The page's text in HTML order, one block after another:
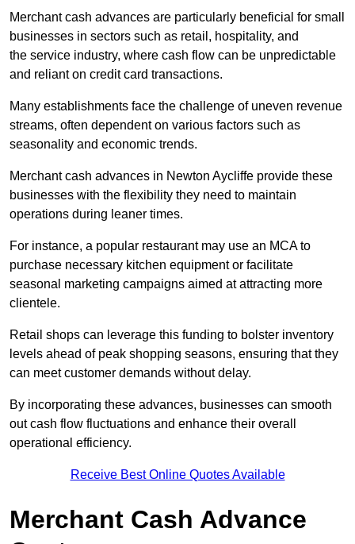
Merchant cash advances are particularly beneficial for small
businesses in sectors such as retail, hospitality, and
the service industry, where cash flow can be unpredictable
and reliant on credit card transactions.
Many establishments face the challenge of uneven revenue
streams, often dependent on various factors such as
seasonality and economic trends.
Merchant cash advances in Newton Aycliffe provide these
businesses with the flexibility they need to maintain
operations during leaner times.
For instance, a popular restaurant may use an MCA to
purchase necessary kitchen equipment or facilitate
seasonal marketing campaigns aimed at attracting more
clientele.
Retail shops can leverage this funding to bolster inventory
levels ahead of peak shopping seasons, ensuring that they
can meet customer demands without delay.
By incorporating these advances, businesses can smooth
out cash flow fluctuations and enhance their overall
operational efficiency.
Receive Best Online Quotes Available
Merchant Cash Advance